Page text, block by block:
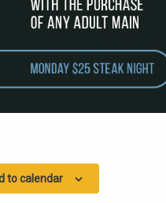
to calendar